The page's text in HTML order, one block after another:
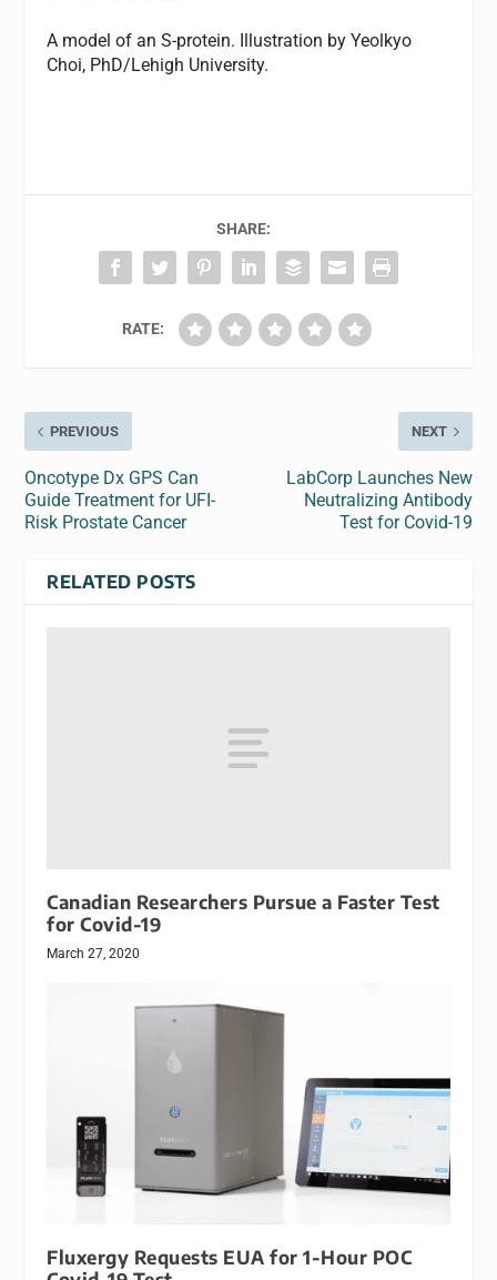
A model of an S-protein. Illustration by Yeolkyo
Choi, PhD/Lehigh University.
SHARE:
RATE:
PREVIOUS
Oncotype Dx GPS Can
Guide Treatment for UFI-
Risk Prostate Cancer
NEXT
LabCorp Launches New
Neutralizing Antibody
Test for Covid-19
RELATED POSTS
Canadian Researchers Pursue a Faster Test
for Covid-19
March 27, 2020
Fluxergy Requests EUA for 1-Hour POC